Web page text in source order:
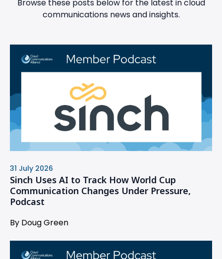
Browse these posts below for the latest in cloud
communications news and insights.
31 July 2026
Sinch Uses AI to Track How World Cup
Communication Changes Under Pressure,
Podcast
By Doug Green